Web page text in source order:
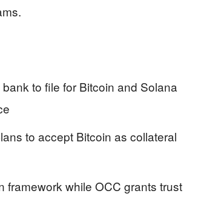
to file for Bitcoin and Solana
to accept Bitcoin as collateral
framework while OCC grants trust